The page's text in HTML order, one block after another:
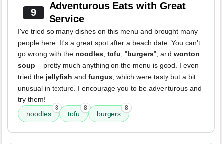
9
Adventurous Eats with Great
Service
I've tried so many dishes on this menu and brought many
people here. It's a great spot after a beach date. You can't
go wrong with the noodles, tofu, "burgers", and wonton
soup – pretty much anything on the menu is good. I even
tried the jellyfish and fungus, which were tasty but a bit
unusual in texture. I encourage you to be adventurous and
try them!
noodles
8
tofu
8
burgers
8